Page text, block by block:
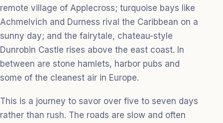
remote village of Applecross; turquoise bays like
Achmelvich and Durness rival the Caribbean on a
sunny day; and the fairytale, chateau-style
Dunrobin Castle rises above the east coast. In
between are stone hamlets, harbor pubs and
some of the cleanest air in Europe.
This is a journey to savor over five to seven days
rather than rush. The roads are slow and often